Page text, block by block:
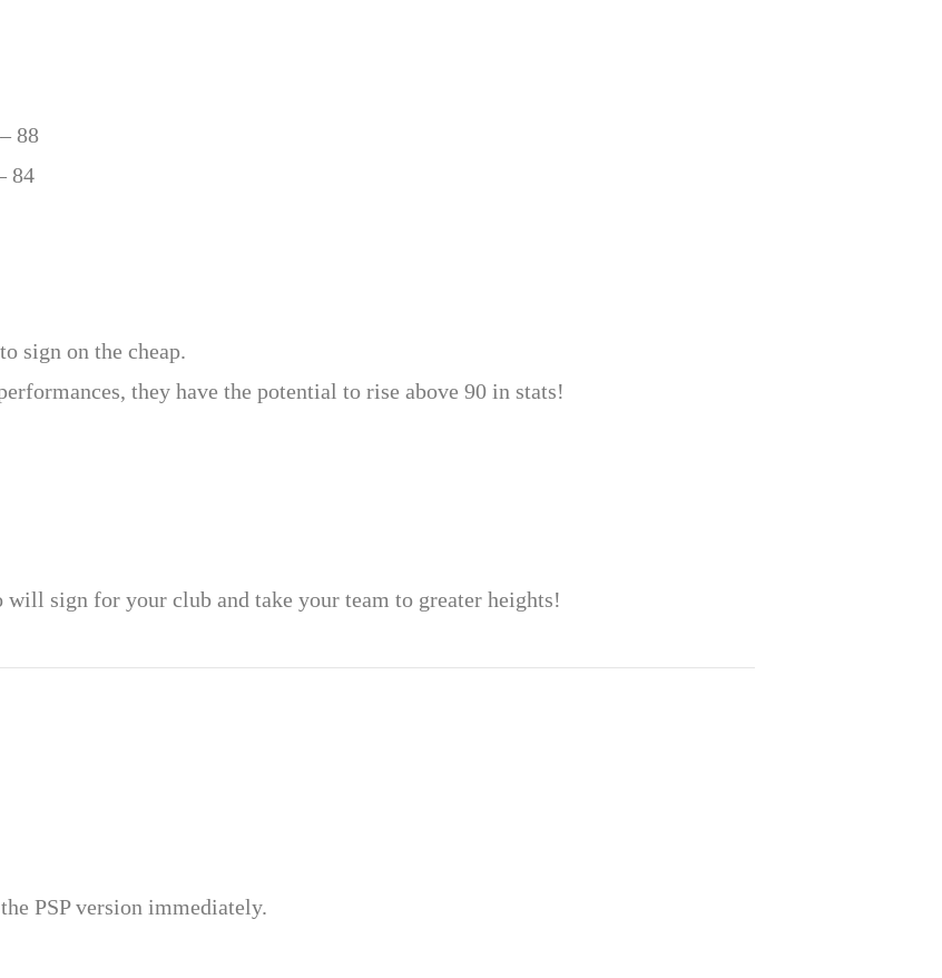
88
84
sign on the cheap.
they have the potential to rise above 90 in stats!
will sign for your club and take your team to greater heights!
PSP version immediately.